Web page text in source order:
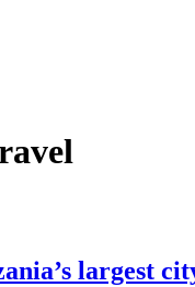
largest